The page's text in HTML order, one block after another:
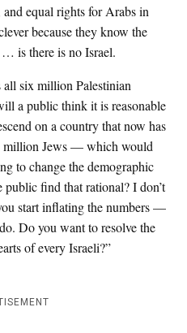
equal rights for Arabs in
because they know the
is there is no Israel.
six million Palestinian
a public think it is reasonable
on a country that now has
million Jews — which would
to change the demographic
find that rational? I don’t
start inflating the numbers —
Do you want to resolve the
of every Israeli?”